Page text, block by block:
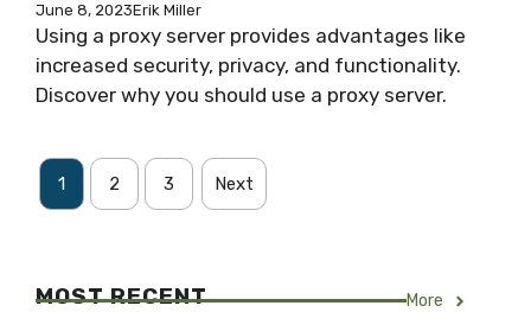
June 8, 2023Erik Miller
Using a proxy server provides advantages like
increased security, privacy, and functionality.
Discover why you should use a proxy server.
1 2 3 Next
MOST RECENT More